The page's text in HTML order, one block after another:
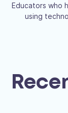
Educators who
using